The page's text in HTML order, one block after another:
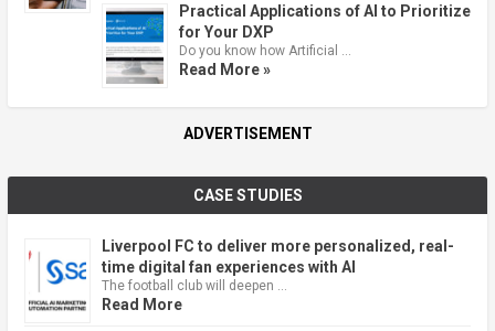
Practical Applications of AI to Prioritize
for Your DXP
Do you know how Artificial …
Read More »
ADVERTISEMENT
CASE STUDIES
Liverpool FC to deliver more personalized, real-
time digital fan experiences with AI
The football club will deepen …
Read More